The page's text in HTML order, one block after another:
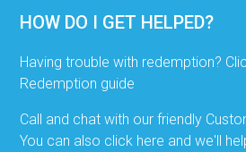
HOW DO I GET HELPED?
Having trouble with redemption?
Redemption guide
Call and chat with our friendly
You can also click here and we'll